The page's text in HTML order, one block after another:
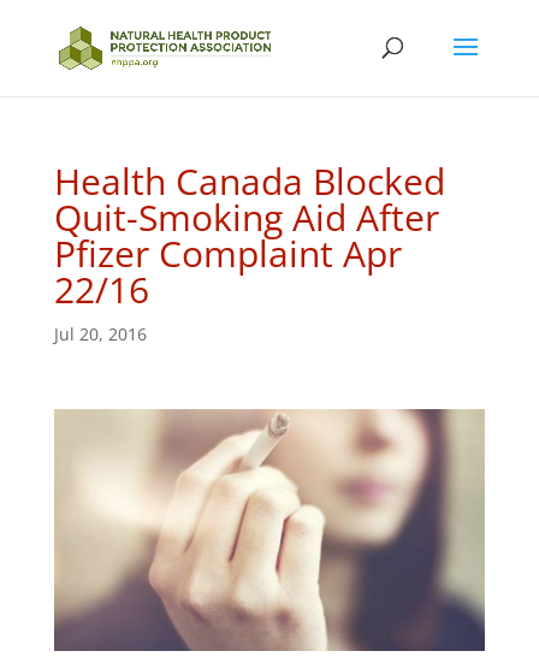
Health Canada Blocked
Quit-Smoking Aid After
Pfizer Complaint Apr
22/16
Jul 20, 2016